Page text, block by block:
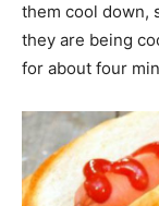
them cool down,
they are being
for about four